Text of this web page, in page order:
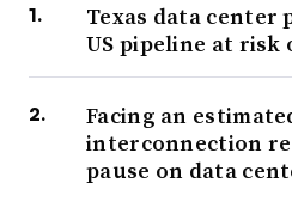
Texas data center
US pipeline at risk
Facing an
interconnection
pause on data